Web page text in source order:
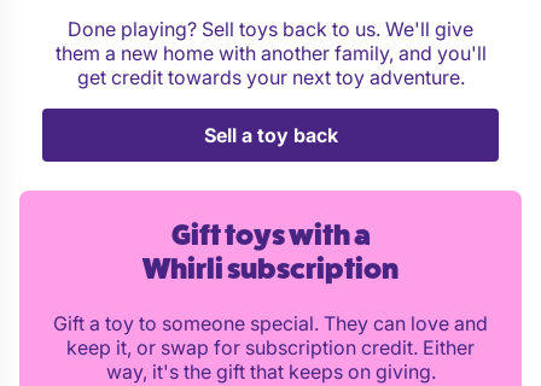
Done playing? Sell toys back to us. We'll give
them a new home with another family, and you'll
get credit towards your next toy adventure.
Sell a toy back
Gift toys with a
Whirli subscription
Gift a toy to someone special. They can love and
keep it, or swap for subscription credit. Either
way, it's the gift that keeps on giving.